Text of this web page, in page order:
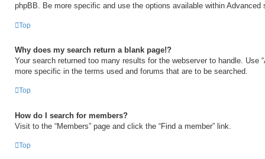
phpBB. Be more specific and use the options available within Advanced
Top
Why does my search return a blank page!?
Your search returned too many results for the webserver to handle. Use
more specific in the terms used and forums that are to be searched.
Top
How do I search for members?
Visit to the “Members” page and click the “Find a member” link.
Top